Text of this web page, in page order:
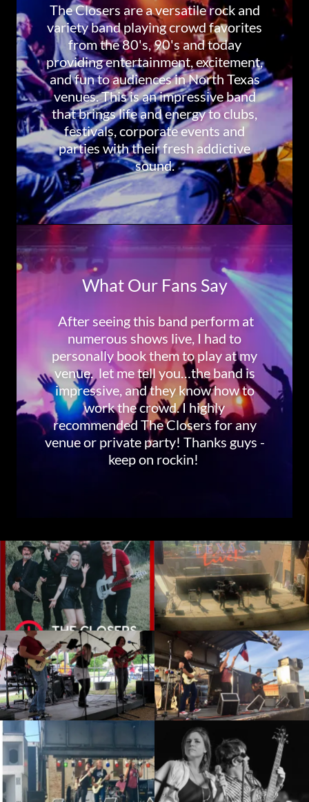
The Closers are a versatile rock and
variety band playing crowd favorites
from the 80's, 90's and today
providing entertainment, excitement,
and fun to audiences in North Texas
venues. This is an impressive band
that brings life and energy to clubs,
festivals, corporate events and
parties with their fresh addictive
sound.
What Our Fans Say
After seeing this band perform at
numerous shows live, I had to
personally book them to play at my
venue. let me tell you…the band is
impressive, and they know how to
work the crowd. I highly
recommended The Closers for any
venue or private party! Thanks guys -
keep on rockin!